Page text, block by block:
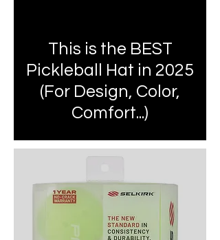
This is the BEST
Pickleball Hat in 2025
(For Design, Color,
Comfort...)